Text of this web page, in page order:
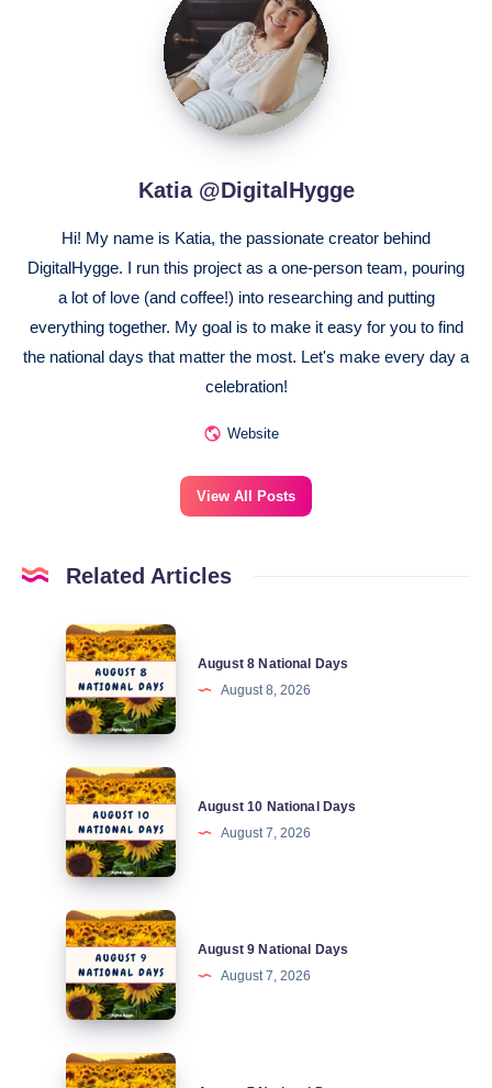
@DigitalHygge
Katia @DigitalHygge
Hi! My name is Katia, the passionate creator behind
DigitalHygge. I run this project as a one-person team, pouring
a lot of love (and coffee!) into researching and putting
everything together. My goal is to make it easy for you to find
the national days that matter the most. Let's make every day a
celebration!
Website
View All Posts
Related Articles
August
National
Days
August 8 National Days
August 8, 2026
August
National
Days
August 10 National Days
August 7, 2026
August
National
Days
August 9 National Days
August 7, 2026
August